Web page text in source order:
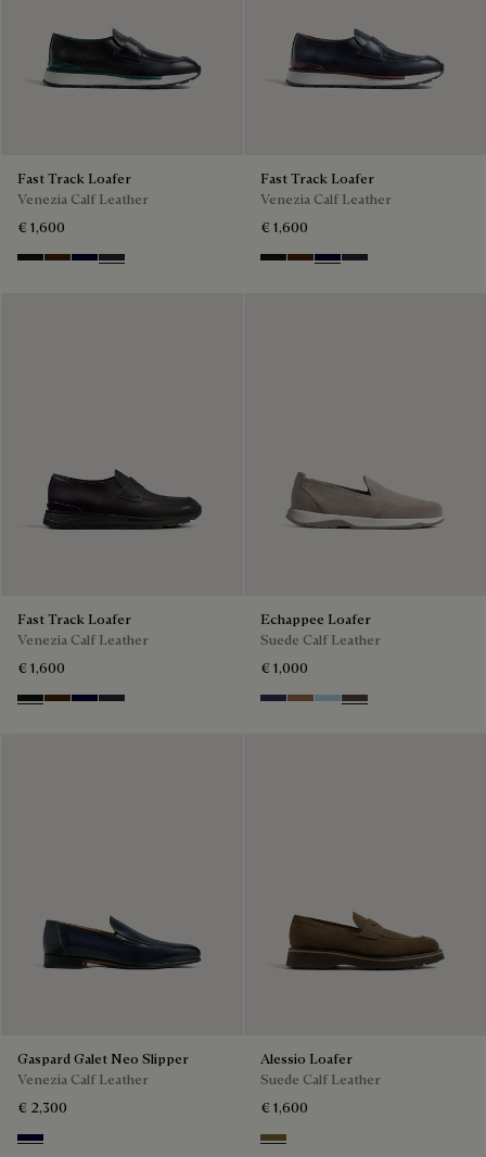
Fast Track Loafer
Venezia Calf Leather
€ 1,600
Nero Grigio
Marrone Intenso
Nero BluNero Fume
Fast Track Loafer
Venezia Calf Leather
€ 1,600
Nero Grigio
Marrone Intenso
Nero BluNero Fume
Fast Track Loafer
Venezia Calf Leather
€ 1,600
Nero Grigio
Marrone Intenso
Nero BluNero Fume
Echappee Loafer
Suede Calf Leather
€ 1,000
Blu Dark Beige
Light Blue
Grey
Gaspard Galet Neo Slipper
Venezia Calf Leather
€ 2,300
Nero Blu
Alessio Loafer
Suede Calf Leather
€ 1,600
Kaki